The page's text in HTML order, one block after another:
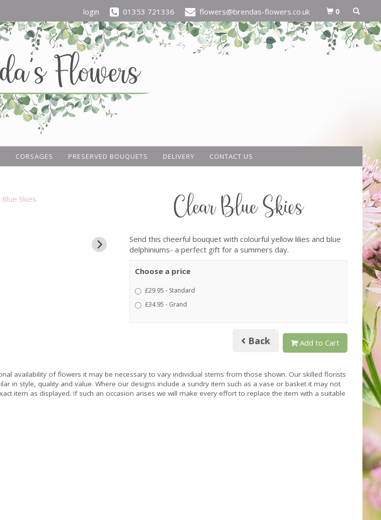
login 01353 721336 flowers@brendas-flowers.co.uk 0
CORSAGES PRESERVED BOUQUETS DELIVERY CONTACT US
Clear Blue Skies
Send this cheerful bouquet with colourful yellow lilies and blue
delphiniums- a perfect gift for a summers day.
Choose a price
£29.95 - Standard
£34.95 - Grand
Back Add to Cart
availability of flowers it may be necessary to vary individual stems from those shown. Our skilled florists
in style, quality and value. Where our designs include a sundry item such as a vase or basket it may not
item as displayed. If such an occasion arises we will make every effort to replace the item with a suitable